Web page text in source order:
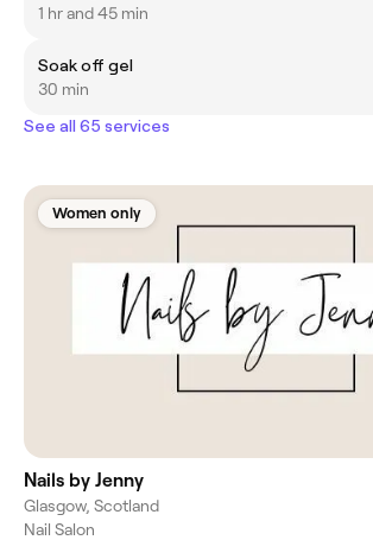
1 hr and 45 min
Soak off gel
30 min
See all 65 services
Women only
Nails by Jenny
Glasgow, Scotland
Nail Salon